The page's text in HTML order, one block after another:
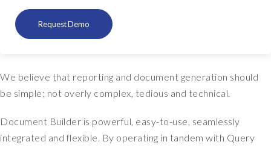
We believe that reporting and document generation should
be simple; not overly complex, tedious and technical.
Document Builder is powerful, easy-to-use, seamlessly
integrated and flexible. By operating in tandem with Query